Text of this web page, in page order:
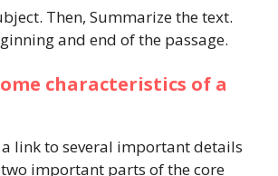
Then, Summarize the text.
and end of the passage.
characteristics of a
link to several important details
important parts of the core